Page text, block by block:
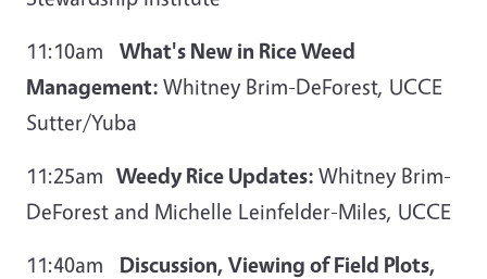
11:10am What's New in Rice Weed
Management: Whitney Brim-DeForest, UCCE
Sutter/Yuba
11:25am Weedy Rice Updates: Whitney Brim-
DeForest and Michelle Leinfelder-Miles, UCCE
11:40am Discussion, Viewing of Field Plots,